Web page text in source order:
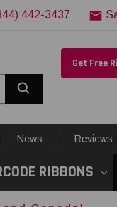
442-3437
Get Free
News Reviews
RIBBONS